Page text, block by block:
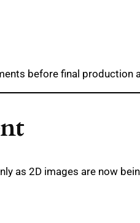
before final production
as 2D images are now